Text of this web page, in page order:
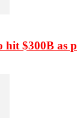
hit $300B